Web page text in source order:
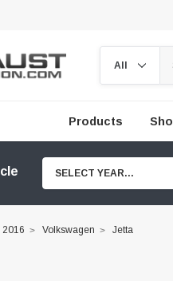
Products
SELECT YEAR...
2016 Volkswagen Jetta